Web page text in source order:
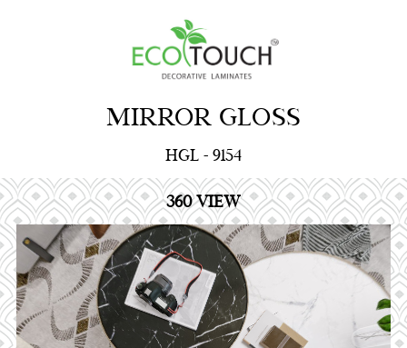
MIRROR GLOSS
HGL - 9154
360 VIEW